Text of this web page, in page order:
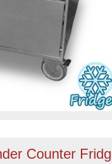
Counter